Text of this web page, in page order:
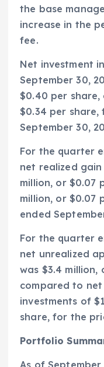
the base
increase in the
fee.
Net investment
September 30,
$0.40 per
$0.34 per share,
September 30,
For the quarter
net realized
million, or $0.07
million, or $0.07
ended
For the quarter
net unrealized
was $3.4 million,
compared to
investments of
share, for the
Portfolio